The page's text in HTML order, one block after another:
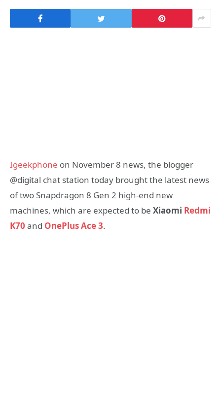
Igeekphone on November 8 news, the blogger
@digital chat station today brought the latest news
of two Snapdragon 8 Gen 2 high-end new
machines, which are expected to be Xiaomi Redmi
K70 and OnePlus Ace 3.